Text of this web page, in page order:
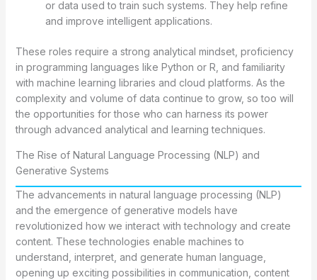
or data used to train such systems. They help refine
and improve intelligent applications.
These roles require a strong analytical mindset, proficiency
in programming languages like Python or R, and familiarity
with machine learning libraries and cloud platforms. As the
complexity and volume of data continue to grow, so too will
the opportunities for those who can harness its power
through advanced analytical and learning techniques.
The Rise of Natural Language Processing (NLP) and
Generative Systems
The advancements in natural language processing (NLP)
and the emergence of generative models have
revolutionized how we interact with technology and create
content. These technologies enable machines to
understand, interpret, and generate human language,
opening up exciting possibilities in communication, content